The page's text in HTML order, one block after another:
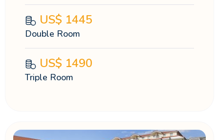
US$ 1445
Double Room
US$ 1490
Triple Room